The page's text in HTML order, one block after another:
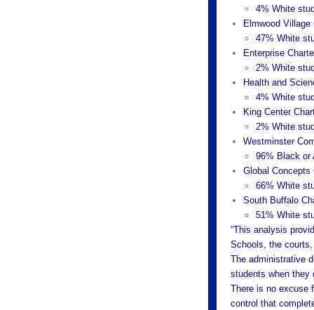
4% White
Elmwood
47% White
Enterprise
2% White
Health and
4% White
King Center
2% White
Westminster
96% Black or
Global Concepts
66% White
South Buffalo
51% White
“This analysis
Schools, the
The administrative
students when they
There is no excuse
control that